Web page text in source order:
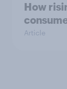
How
Article